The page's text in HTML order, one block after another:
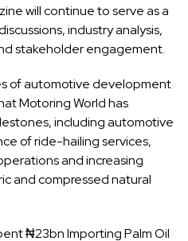
will continue to serve as a
industry analysis,
stakeholder engagement.
of automotive development
Motoring World has
including automotive
of ride-hailing services,
and increasing
and compressed natural
₦23bn Importing Palm Oil